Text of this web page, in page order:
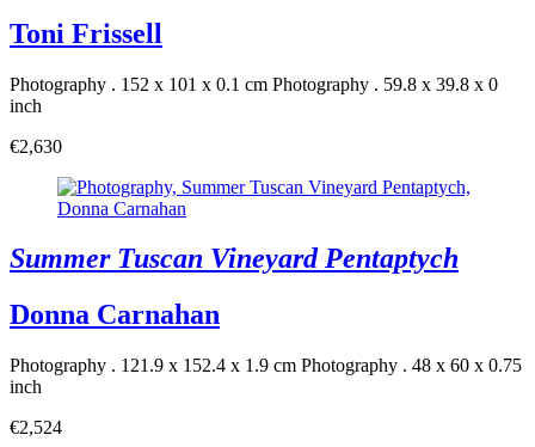
Toni Frissell
Photography . 152 x 101 x 0.1 cm Photography . 59.8 x 39.8 x 0
inch
€2,630
Summer Tuscan Vineyard Pentaptych
Donna Carnahan
Photography . 121.9 x 152.4 x 1.9 cm Photography . 48 x 60 x 0.75
inch
€2,524